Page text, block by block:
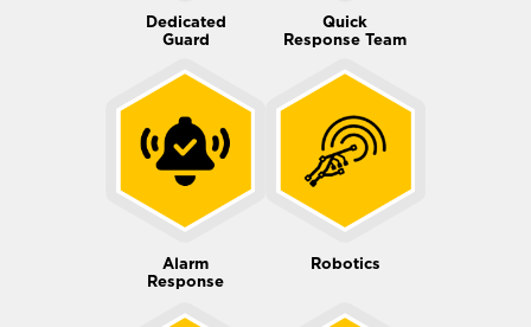
Dedicated
Guard
Quick
Response Team
Alarm
Response
Robotics